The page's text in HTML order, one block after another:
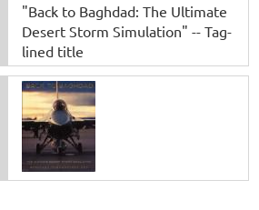
"Back to Baghdad: The Ultimate
Desert Storm Simulation" -- Tag-
lined title